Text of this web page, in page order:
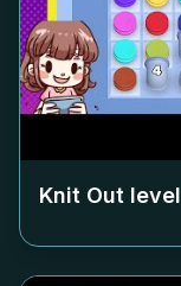
Knit Out level